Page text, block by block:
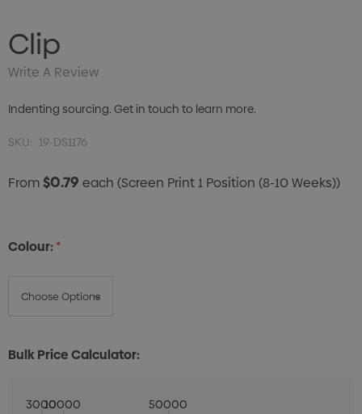
Clip
Write A Review
Indenting sourcing. Get in touch to learn more.
SKU: 19-DS1176
From$0.79 each (Screen Print 1 Position (8-10 Weeks))
Colour:*
Bulk Price Calculator:
300010000 50000